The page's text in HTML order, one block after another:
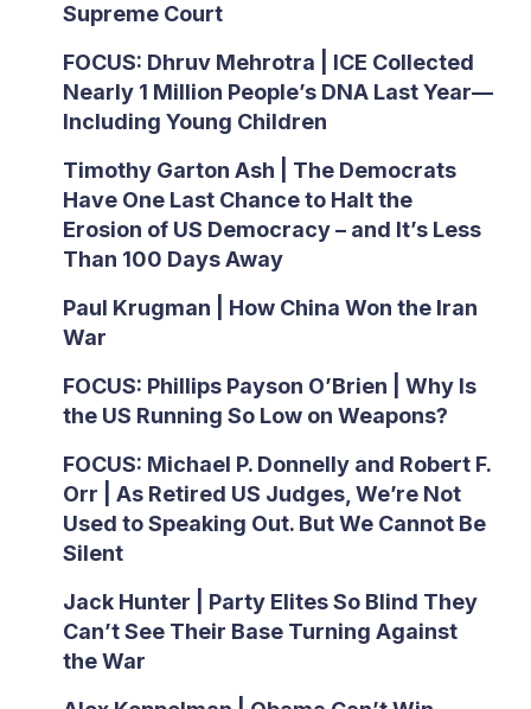
Supreme Court
FOCUS: Dhruv Mehrotra | ICE Collected
Nearly 1 Million People’s DNA Last Year—
Including Young Children
Timothy Garton Ash | The Democrats
Have One Last Chance to Halt the
Erosion of US Democracy – and It’s Less
Than 100 Days Away
Paul Krugman | How China Won the Iran
War
FOCUS: Phillips Payson O’Brien | Why Is
the US Running So Low on Weapons?
FOCUS: Michael P. Donnelly and Robert F.
Orr | As Retired US Judges, We’re Not
Used to Speaking Out. But We Cannot Be
Silent
Jack Hunter | Party Elites So Blind They
Can’t See Their Base Turning Against
the War